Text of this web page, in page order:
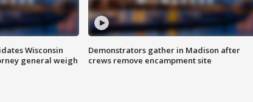
Wisconsin
general weigh
Demonstrators gather in Madison after
crews remove encampment site